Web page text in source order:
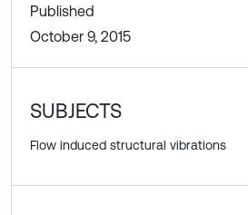
Published
October 9, 2015
SUBJECTS
Flow induced structural vibrations